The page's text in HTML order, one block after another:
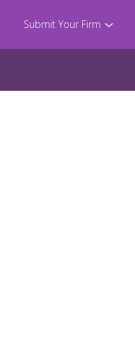
Submit Your Firm